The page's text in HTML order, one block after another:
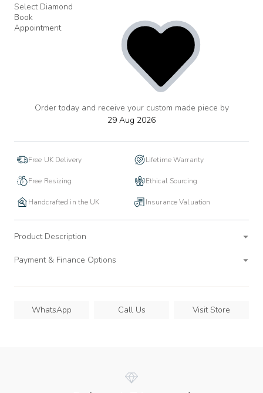
Select Diamond
Book
Appointment
add
Order today and receive your custom made piece by
29 Aug 2026
Free UK Delivery Lifetime Warranty
Free Resizing Ethical Sourcing
Handcrafted in the UK Insurance Valuation
Product Description
Payment & Finance Options
WhatsApp Call Us Visit Store